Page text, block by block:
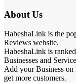
About Us
HabeshaLink is the
Reviews website.
HabeshaLink is
Businesses and
Add your Business on
get more customers.